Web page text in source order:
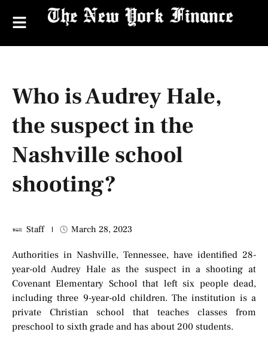
Who is Audrey Hale,
the suspect in the
Nashville school
shooting?
Staff March 28, 2023
Authorities in Nashville, Tennessee, have identified 28-
year-old Audrey Hale as the suspect in a shooting at
Covenant Elementary School that left six people dead,
including three 9-year-old children. The institution is a
private Christian school that teaches classes from
preschool to sixth grade and has about 200 students.